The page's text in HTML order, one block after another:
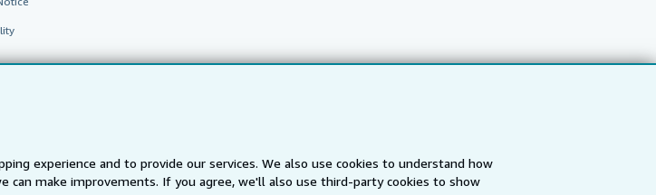
experience and to provide our services. We also use cookies to understand how
can make improvements. If you agree, we'll also use third-party cookies to show